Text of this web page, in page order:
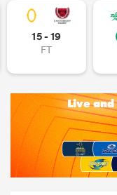
15 - 19
FT